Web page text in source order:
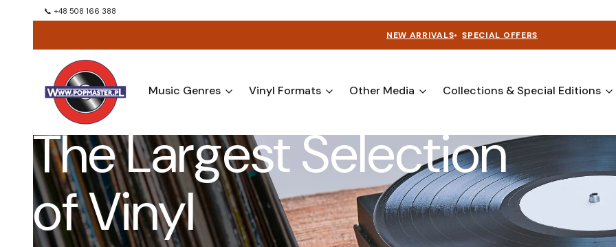
📞 +48 508 166 388
NEW ARRIVALS• SPECIAL OFFERS
Music Genres Vinyl Formats Other Media Collections & Special Editions
The Largest Selection
of Vinyl